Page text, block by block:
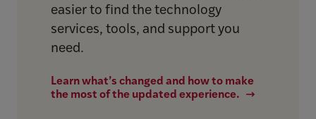
easier to find the technology
services, tools, and support you
need.
Learn what’s changed and how to make
the most of the updated experience.